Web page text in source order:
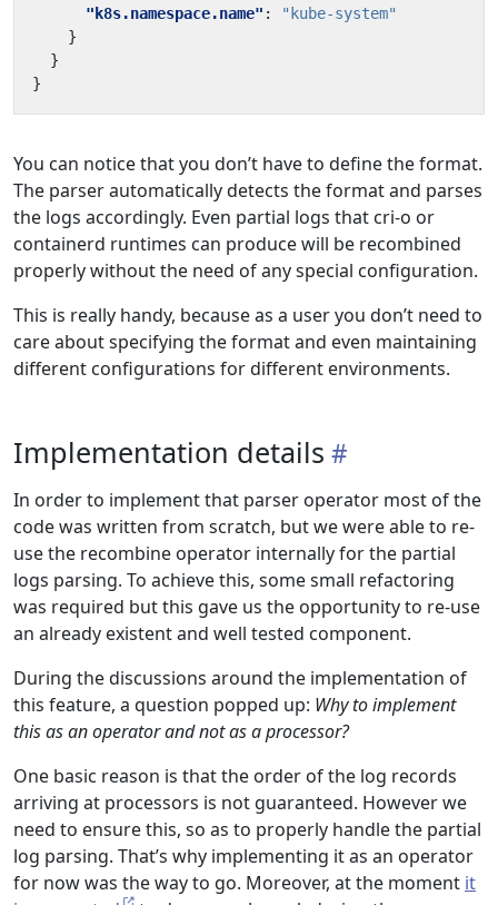
"k8s.namespace.name" :
"kube-system"
}
}
}
You can notice that you don’t have to define the format.
The parser automatically detects the format and parses
the logs accordingly. Even partial logs that cri-o or
containerd runtimes can produce will be recombined
properly without the need of any special configuration.
This is really handy, because as a user you don’t need to
care about specifying the format and even maintaining
different configurations for different environments.
Implementation details
In order to implement that parser operator most of the
code was written from scratch, but we were able to re-
use the recombine operator internally for the partial
logs parsing. To achieve this, some small refactoring
was required but this gave us the opportunity to re-use
an already existent and well tested component.
During the discussions around the implementation of
this feature, a question popped up: Why to implement
this as an operator and not as a processor?
One basic reason is that the order of the log records
arriving at processors is not guaranteed. However we
need to ensure this, so as to properly handle the partial
log parsing. That’s why implementing it as an operator
for now was the way to go. Moreover, at the moment it